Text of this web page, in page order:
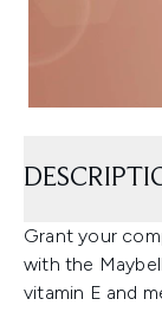
Grant your
with the
vitamin E and